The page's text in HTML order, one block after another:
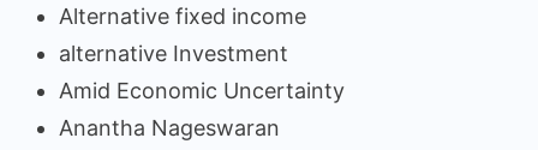
Alternative fixed income
alternative Investment
Amid Economic Uncertainty
Anantha Nageswaran